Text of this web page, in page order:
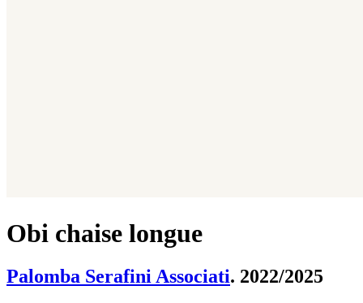
Obi chaise longue
Palomba Serafini Associati. 2022/2025